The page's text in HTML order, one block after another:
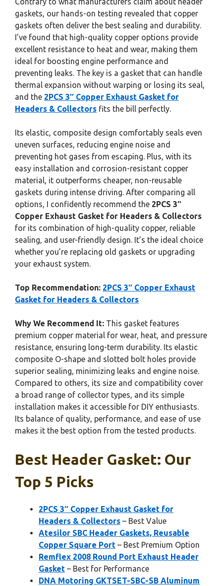
gaskets, our hands-on testing revealed that copper
gaskets often deliver the best sealing and durability.
I’ve found that high-quality copper options provide
excellent resistance to heat and wear, making them
ideal for boosting engine performance and
preventing leaks. The key is a gasket that can handle
thermal expansion without warping or losing its seal,
and the 2PCS 3″ Copper Exhaust Gasket for
Headers & Collectors fits the bill perfectly.
Its elastic, composite design comfortably seals even
uneven surfaces, reducing engine noise and
preventing hot gases from escaping. Plus, with its
easy installation and corrosion-resistant copper
material, it outperforms cheaper, non-reusable
gaskets during intense driving. After comparing all
options, I confidently recommend the 2PCS 3″
Copper Exhaust Gasket for Headers & Collectors
for its combination of high-quality copper, reliable
sealing, and user-friendly design. It’s the ideal choice
whether you’re replacing old gaskets or upgrading
your exhaust system.
Top Recommendation: 2PCS 3″ Copper Exhaust
Gasket for Headers & Collectors
Why We Recommend It: This gasket features
premium copper material for wear, heat, and pressure
resistance, ensuring long-term durability. Its elastic
composite O-shape and slotted bolt holes provide
superior sealing, minimizing leaks and engine noise.
Compared to others, its size and compatibility cover
a broad range of collector types, and its simple
installation makes it accessible for DIY enthusiasts.
Its balance of quality, performance, and ease of use
makes it the best option from the tested products.
Best Header Gasket: Our
Top 5 Picks
2PCS 3″ Copper Exhaust Gasket for
Headers & Collectors – Best Value
Atesilor SBC Header Gaskets, Reusable
Copper Square Port – Best Premium Option
Remflex 2008 Round Port Exhaust Header
Gasket – Best for Performance
DNA Motoring GKTSET-SBC-SB Aluminum